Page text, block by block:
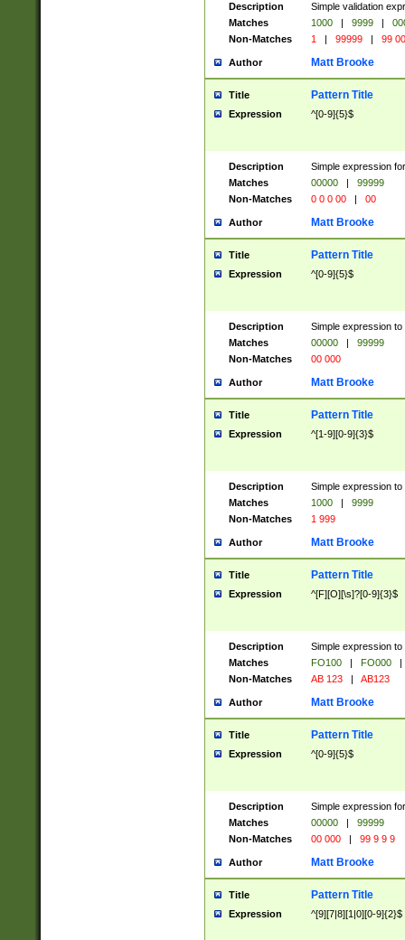
Description
Simple validation
Matches
1000 | 9999 |
Non-Matches
1 | 99999 | 99
Author Matt Brooke
Title Pattern Title
Expression ^[0-9]{5}$
Description
Simple expression
Matches
00000 |
99999
Non-Matches
0 0 0 00 | 00
Author Matt Brooke
Title Pattern Title
Expression ^[0-9]{5}$
Description
Simple expression
Matches
00000 |
99999
Non-Matches
00 000
Author Matt Brooke
Title Pattern Title
Expression ^[1-9][0-9]{3}$
Description
Simple expression
Matches
1000 |
9999
Non-Matches
1 999
Author Matt Brooke
Title Pattern Title
Expression ^[F][O][\s]?[0-9]{3}$
Description
Simple expression
Matches
FO100 | FO000
|
Non-Matches
AB 123 | AB123
Author Matt Brooke
Title Pattern Title
Expression ^[0-9]{5}$
Description
Simple expression
Matches
00000 |
99999
Non-Matches
00 000 | 99 9 9 9
Author Matt Brooke
Title Pattern Title
Expression ^[9][7|8][1|0][0-9]{2}$